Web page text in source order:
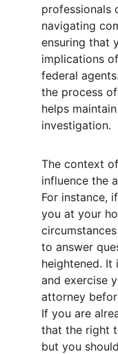
professionals
navigating
ensuring that
implications
federal
the process
helps
investigation.
The context
influence the
For instance,
you at your
to answer
heightened. It
and exercise
attorney
If you are
that the right
but you